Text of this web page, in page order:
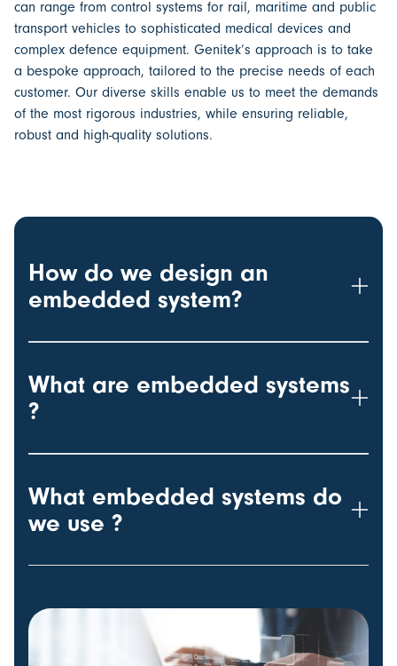
can range from control systems for rail, maritime and public
transport vehicles to sophisticated medical devices and
complex defence equipment. Genitek’s approach is to take
a bespoke approach, tailored to the precise needs of each
customer. Our diverse skills enable us to meet the demands
of the most rigorous industries, while ensuring reliable,
robust and high-quality solutions.
How do we design an
embedded system?
What are embedded systems
?
What embedded systems do
we use ?